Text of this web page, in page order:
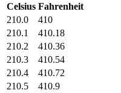
Celsius Fahrenheit
210.0
410
210.1
410.18
210.2
410.36
210.3
410.54
210.4
410.72
210.5
410.9